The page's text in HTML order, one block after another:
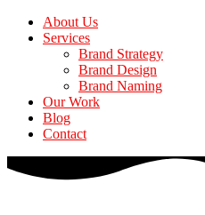
About Us
Services
Brand Strategy
Brand Design
Brand Naming
Our Work
Blog
Contact